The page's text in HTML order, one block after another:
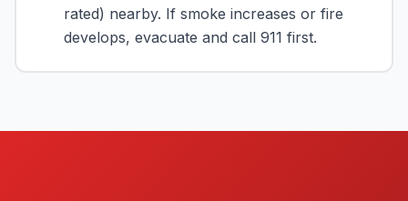
rated) nearby. If smoke increases or fire
develops, evacuate and call 911 first.